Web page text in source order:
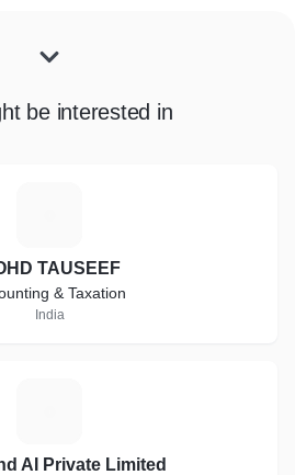
be interested in
TAUSEEF
& Taxation
India
AI Private Limited